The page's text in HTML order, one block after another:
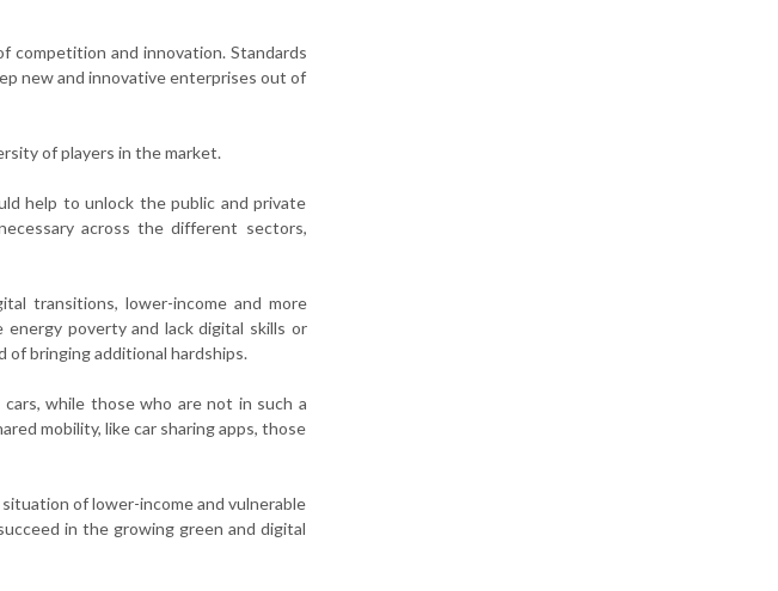
competition and innovation. Standards
new and innovative enterprises out of
of players in the market.
help to unlock the public and private
across the different sectors,
transitions, lower-income and more
poverty and lack digital skills or
bringing additional hardships.
while those who are not in such a
mobility, like car sharing apps, those
of lower-income and vulnerable
in the growing green and digital